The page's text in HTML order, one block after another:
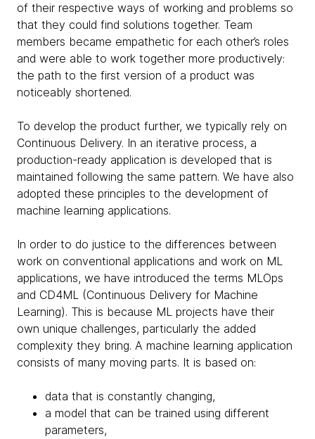
of their respective ways of working and problems so
that they could find solutions together. Team
members became empathetic for each other’s roles
and were able to work together more productively:
the path to the first version of a product was
noticeably shortened.
To develop the product further, we typically rely on
Continuous Delivery. In an iterative process, a
production-ready application is developed that is
maintained following the same pattern. We have also
adopted these principles to the development of
machine learning applications.
In order to do justice to the differences between
work on conventional applications and work on ML
applications, we have introduced the terms MLOps
and CD4ML (Continuous Delivery for Machine
Learning). This is because ML projects have their
own unique challenges, particularly the added
complexity they bring. A machine learning application
consists of many moving parts. It is based on:
data that is constantly changing,
a model that can be trained using different
parameters,